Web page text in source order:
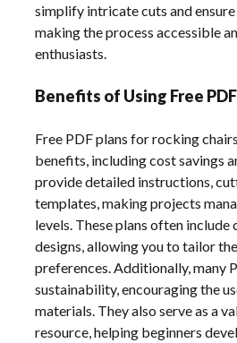
simplify intricate cuts and
making the process accessible
enthusiasts.
Benefits of Using Free
Free PDF plans for rocking
benefits, including cost savings
provide detailed instructions,
templates, making projects
levels. These plans often
designs, allowing you to tailor
preferences. Additionally, many
sustainability, encouraging the
materials. They also serve as a
resource, helping beginners